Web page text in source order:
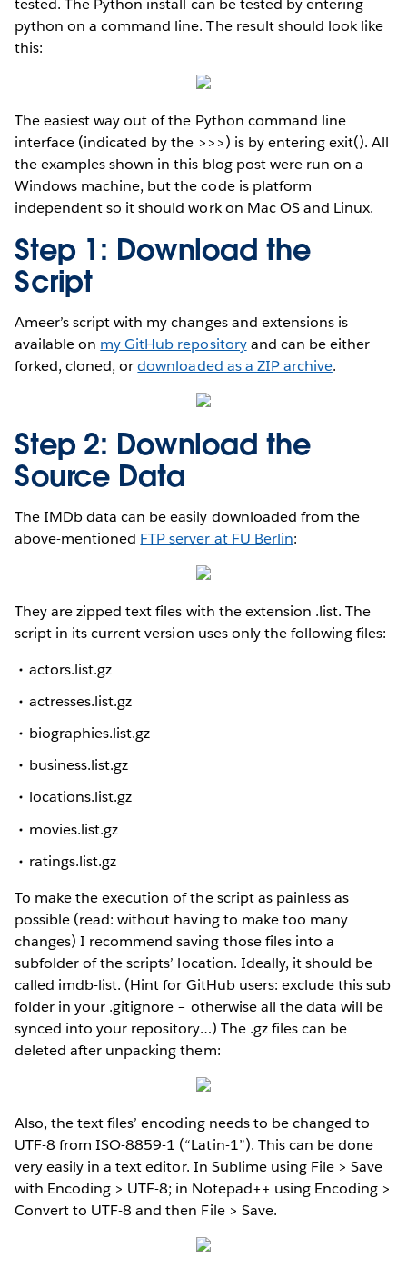
python on a command line. The result should look like
this:
The easiest way out of the Python command line
interface (indicated by the >>>) is by entering exit(). All
the examples shown in this blog post were run on a
Windows machine, but the code is platform
independent so it should work on Mac OS and Linux.
Step 1: Download the
Script
Ameer’s script with my changes and extensions is
available on my GitHub repositoryand can be either
forked, cloned, ordownloaded as a ZIP archive.
Step 2: Download the
Source Data
The IMDb data can be easily downloaded from the
above-mentioned FTP server at FU Berlin:
They are zipped text files with the extension .list. The
script in its current version uses only the following files:
actors.list.gz
actresses.list.gz
biographies.list.gz
business.list.gz
locations.list.gz
movies.list.gz
ratings.list.gz
To make the execution of the script as painless as
possible (read: without having to make too many
changes) I recommend saving those files into a
subfolder of the scripts’ location. Ideally, it should be
called imdb-list. (Hint for GitHub users: exclude this sub
folder in your .gitignore – otherwise all the data will be
synced into your repository…) The .gz files can be
deleted after unpacking them:
Also, the text files’ encoding needs to be changed to
UTF-8 from ISO-8859-1 (“Latin-1”). This can be done
very easily in a text editor. In Sublime using File > Save
with Encoding > UTF-8; in Notepad++ using Encoding >
Convert to UTF-8 and then File > Save.